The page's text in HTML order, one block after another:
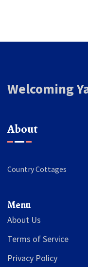
Welcoming
About
Country Cottages
Menu
About Us
Terms of Service
Privacy Policy